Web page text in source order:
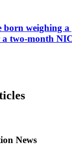
born weighing
a two-month
News